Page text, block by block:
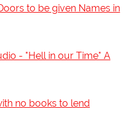
to be given Names in
- "Hell in our Time" A
no books to lend